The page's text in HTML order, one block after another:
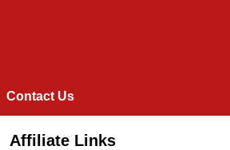
Contact Us
Affiliate Links